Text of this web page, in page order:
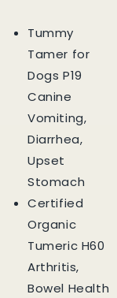
Tummy
Tamer for
Dogs P19
Canine
Vomiting,
Diarrhea,
Upset
Stomach
Certified
Organic
Tumeric H60
Arthritis,
Bowel Health